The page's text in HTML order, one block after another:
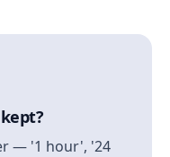
— '1 hour', '24